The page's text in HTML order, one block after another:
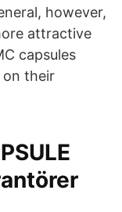
however,
attractive
capsules
on their